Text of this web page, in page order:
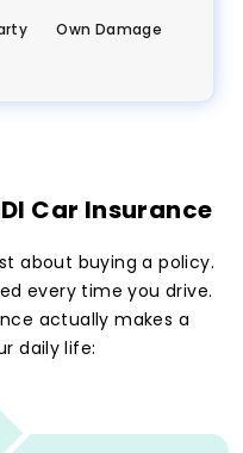
Own Damage
Car Insurance
about buying a policy.
every time you drive.
actually makes a
daily life: